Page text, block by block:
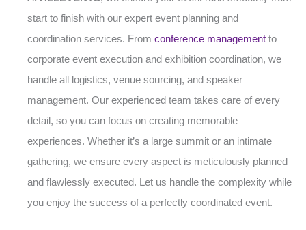
start to finish with our expert event planning and
coordination services. From conference management to
corporate event execution and exhibition coordination, we
handle all logistics, venue sourcing, and speaker
management. Our experienced team takes care of every
detail, so you can focus on creating memorable
experiences. Whether it’s a large summit or an intimate
gathering, we ensure every aspect is meticulously planned
and flawlessly executed. Let us handle the complexity while
you enjoy the success of a perfectly coordinated event.